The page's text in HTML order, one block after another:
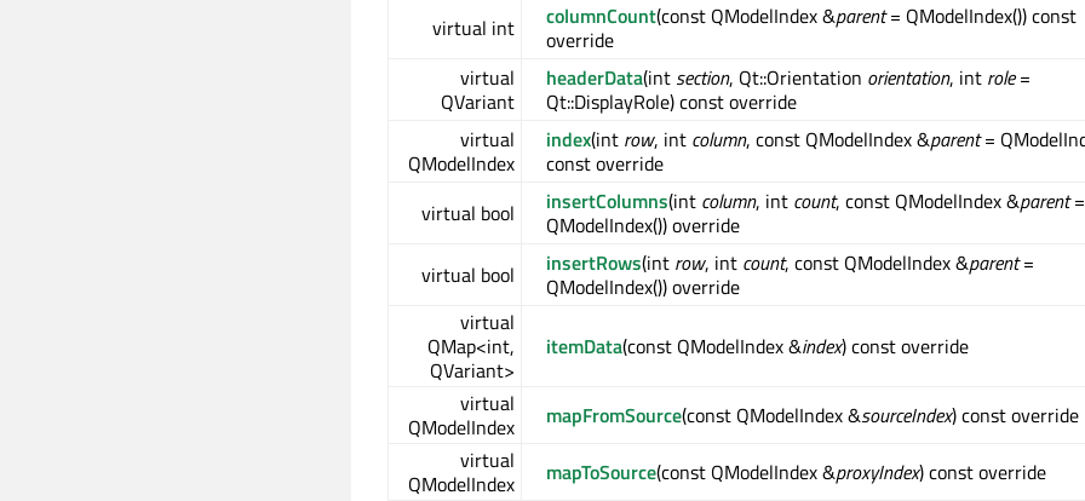
virtual int columnCount(const QModelIndex &parent= QModelIndex()) const
override
virtual
QVariant
headerData(int section, Qt::Orientation orientation, int role=
Qt::DisplayRole) const override
virtual
QModelIndex
index(int row, int column, const QModelIndex &parent=
const override
virtual bool
insertColumns(int column, int count, const QModelIndex &parent=
QModelIndex()) override
virtual bool
insertRows(int row, int count, const QModelIndex &parent=
QModelIndex()) override
virtual
QMap<int,
QVariant>
itemData(const QModelIndex &index) const override
virtual
QModelIndex
mapFromSource(const QModelIndex &sourceIndex) const override
virtual
QModelIndex
mapToSource(const QModelIndex &proxyIndex) const override